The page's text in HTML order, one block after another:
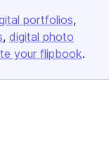
portfolios
digital photo
your flipbook.